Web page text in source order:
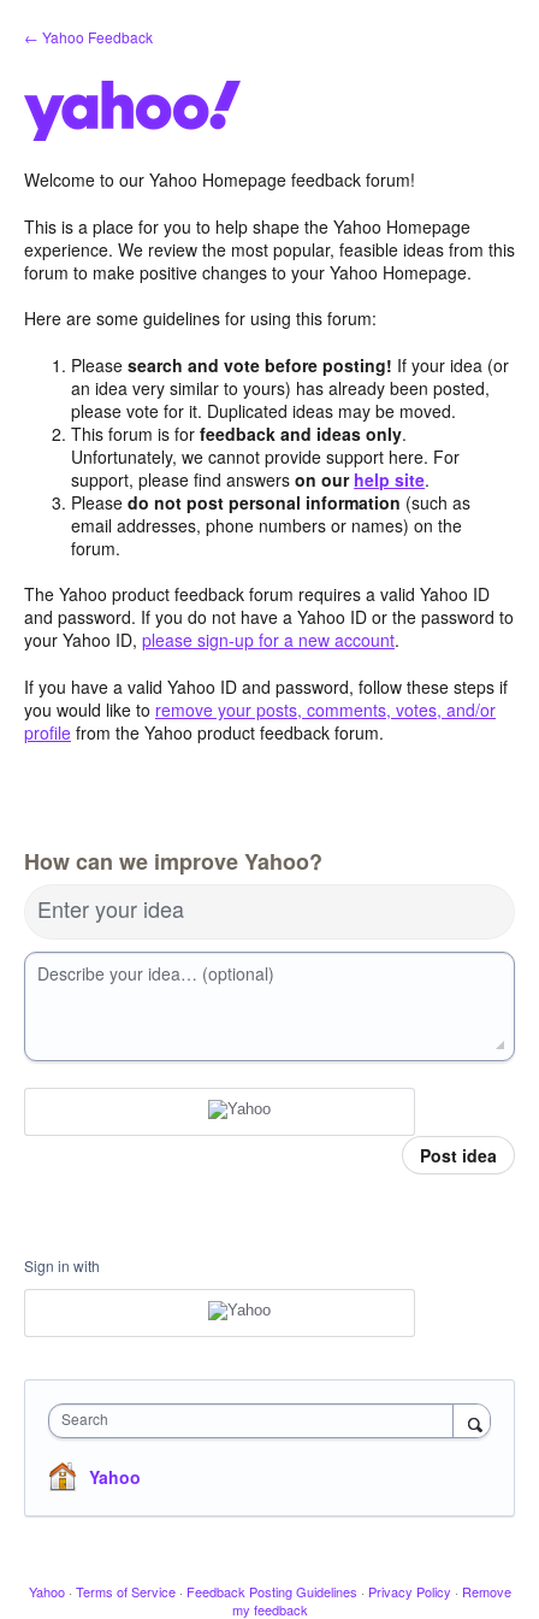
Skip
to
← Yahoo Feedback
Welcome to our Yahoo Homepage feedback forum!
This is a place for you to help shape the Yahoo Homepage
experience. We review the most popular, feasible ideas from this
forum to make positive changes to your Yahoo Homepage.
Here are some guidelines for using this forum:
Pleasesearch and vote before posting! If your idea (or
an idea very similar to yours) has already been posted,
please vote for it. Duplicated ideas may be moved.
This forum is forfeedback and ideas only.
Unfortunately, we cannot provide support here. For
support, please find answerson our help site.
Pleasedo not post personal information (such as
email addresses, phone numbers or names) on the
forum.
The Yahoo product feedback forum requires a valid Yahoo ID
and password. If you do not have a Yahoo ID or the password to
your Yahoo ID, please sign-up for a new account.
If you have a valid Yahoo ID and password, follow these steps if
you would like to remove your posts, comments, votes, and/or
profile from the Yahoo product feedback forum.
How can we improve Yahoo?
Enter your idea
Describe your idea… (optional)
Post idea
Sign in with
Search
Yahoo
Yahoo · Terms of Service · Feedback Posting Guidelines · Privacy Policy · Remove
my feedback